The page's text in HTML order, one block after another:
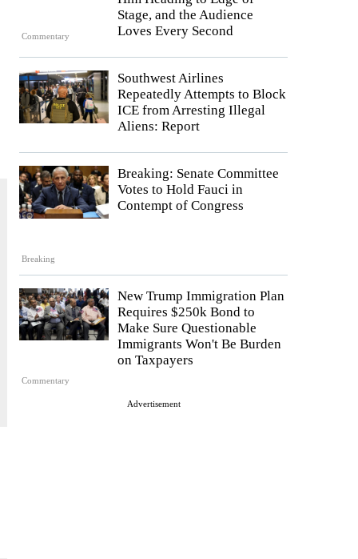
Commentary
Stage, and the Audience
Loves Every Second
Southwest Airlines
Repeatedly Attempts to Block
ICE from Arresting Illegal
Aliens: Report
Breaking
Breaking: Senate Committee
Votes to Hold Fauci in
Contempt of Congress
Commentary
New Trump Immigration Plan
Requires $250k Bond to
Make Sure Questionable
Immigrants Won't Be Burden
on Taxpayers
Advertisement